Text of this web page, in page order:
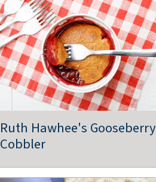
Ruth Hawhee's Gooseberry
Cobbler